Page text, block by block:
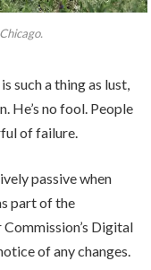
such a thing as lust,
He’s no fool. People
of failure.
passive when
part of the
Digital
of any changes.